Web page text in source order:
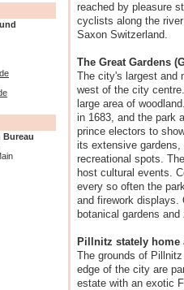
Bureau
reached by pleasure
cyclists along the
Saxon Switzerland.
The Great Gardens
The city's largest and
west of the city
large area of
in 1683, and the park
prince electors to
its extensive
recreational spots.
host cultural events.
every so often the
and firework
botanical gardens
Pillnitz stately home
The grounds of
edge of the city are
estate with an exotic